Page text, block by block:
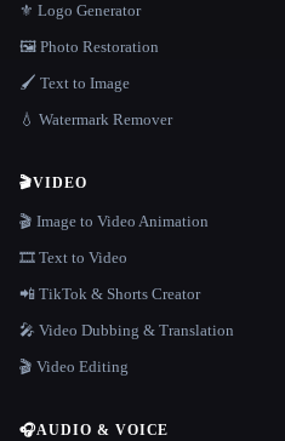
⚜️ Logo Generator
🖼️ Photo Restoration
🖌️ Text to Image
💧 Watermark Remover
🎬VIDEO
🎬 Image to Video Animation
🎞️ Text to Video
📲 TikTok & Shorts Creator
🎤 Video Dubbing & Translation
🎬 Video Editing
🎧AUDIO & VOICE